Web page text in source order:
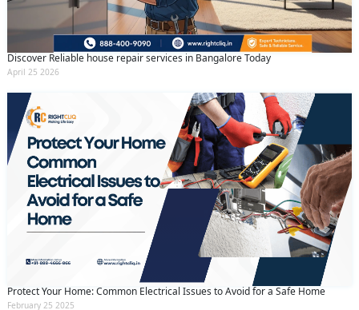
Discover Reliable house repair services in Bangalore Today
April 25 2026
Protect Your Home: Common Electrical Issues to Avoid for a Safe Home
February 25 2025